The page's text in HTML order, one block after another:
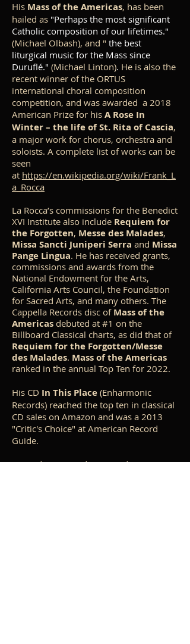
His Mass of the Americas, has been
hailed as "Perhaps the most significant
Catholic composition of our lifetimes."
(Michael Olbash), and " the best
liturgical music for the Mass since
Duruflé." (Michael Linton). He is also the
recent winner of the ORTUS
international choral composition
competition, and was awarded a 2018
American Prize for his A Rose In
Winter – the life of St. Rita of Cascia,
a major work for chorus, orchestra and
soloists. A complete list of works can be
seen
at https://en.wikipedia.org/wiki/Frank_L
a_Rocca
La Rocca’s commissions for the Benedict
XVI Institute also include Requiem for
the Forgotten, Messe des Malades,
Missa Sancti Juniperi Serra and Missa
Pange Lingua. He has received grants,
commissions and awards from the
National Endowment for the Arts,
California Arts Council, the Foundation
for Sacred Arts, and many others. The
Cappella Records disc of Mass of the
Americas debuted at #1 on the
Billboard Classical charts, as did that of
Requiem for the Forgotten/Messe
des Malades. Mass of the Americas
ranked in the annual Top Ten for 2022.
His CD In This Place (Enharmonic
Records) reached the top ten in classical
CD sales on Amazon and was a 2013
"Critic's Choice" at American Record
Guide.
Trained as an academic modernist